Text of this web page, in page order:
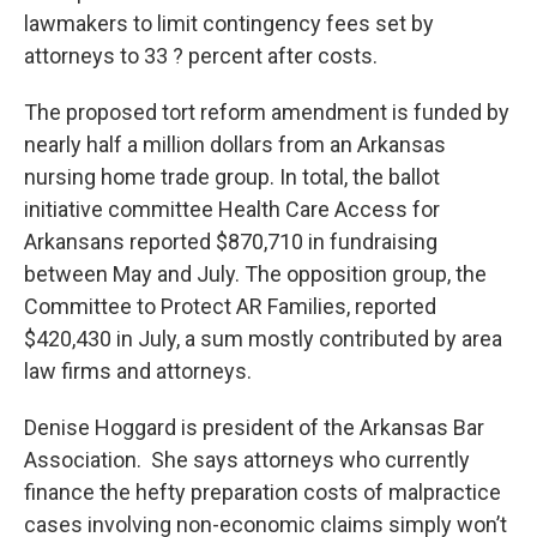
lawmakers to limit contingency fees set by
attorneys to 33 ? percent after costs.
The proposed tort reform amendment is funded by
nearly half a million dollars from an Arkansas
nursing home trade group. In total, the ballot
initiative committee Health Care Access for
Arkansans reported $870,710 in fundraising
between May and July. The opposition group, the
Committee to Protect AR Families, reported
$420,430 in July, a sum mostly contributed by area
law firms and attorneys.
Denise Hoggard is president of the Arkansas Bar
Association. She says attorneys who currently
finance the hefty preparation costs of malpractice
cases involving non-economic claims simply won’t